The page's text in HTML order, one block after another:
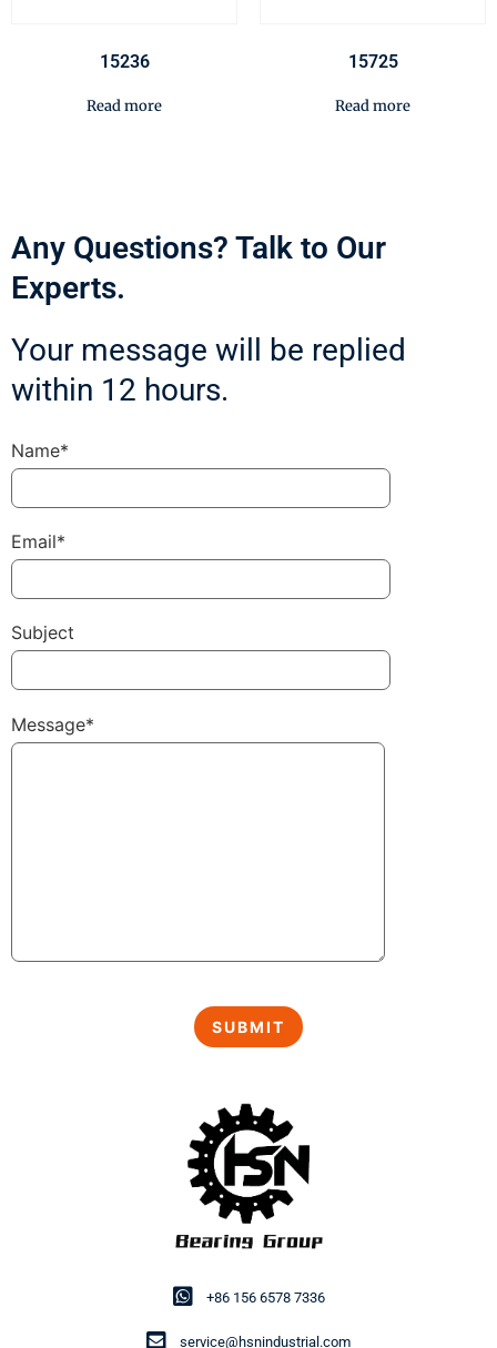
15236
Read more
15725
Read more
+86 156 6578 7336
service@hsnindustrial.com
Any Questions? Talk to Our
Experts.
Your message will be replied
within 12 hours.
Name*
Email*
Subject
Message*